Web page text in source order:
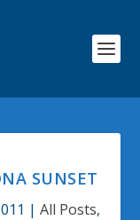
SUNSET
| All Posts,